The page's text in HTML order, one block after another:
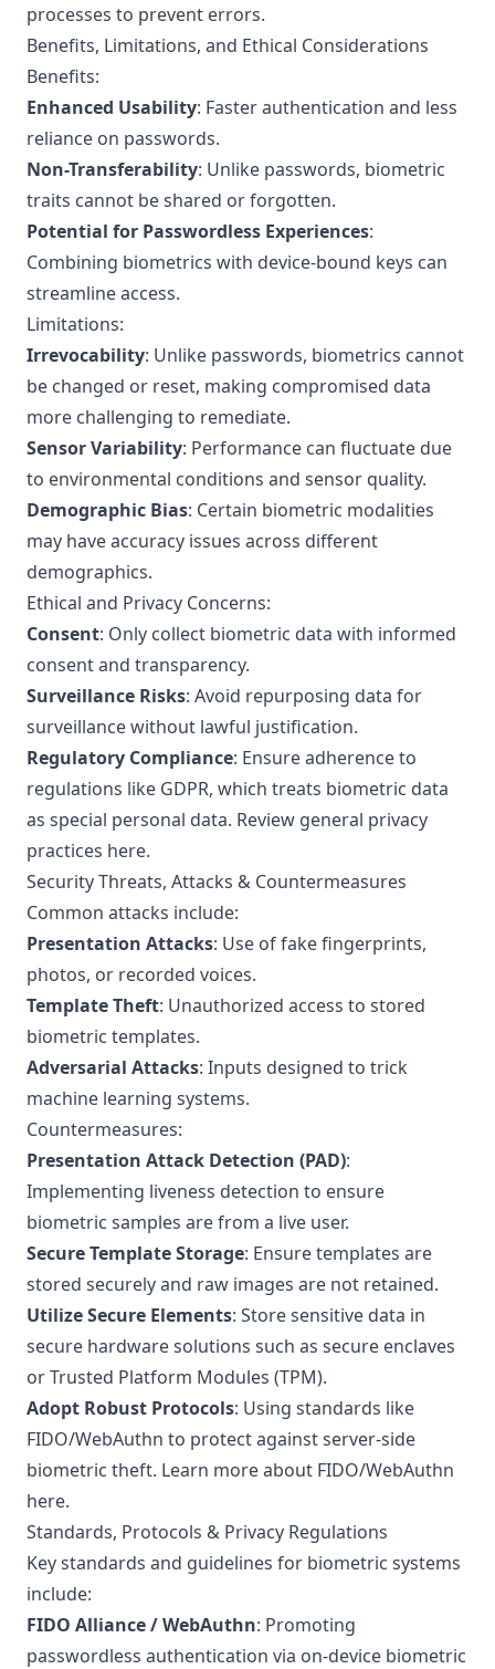
processes to prevent errors.
Benefits, Limitations, and Ethical Considerations
Benefits:
Enhanced Usability: Faster authentication and less
reliance on passwords.
Non-Transferability: Unlike passwords, biometric
traits cannot be shared or forgotten.
Potential for Passwordless Experiences:
Combining biometrics with device-bound keys can
streamline access.
Limitations:
Irrevocability: Unlike passwords, biometrics cannot
be changed or reset, making compromised data
more challenging to remediate.
Sensor Variability: Performance can fluctuate due
to environmental conditions and sensor quality.
Demographic Bias: Certain biometric modalities
may have accuracy issues across different
demographics.
Ethical and Privacy Concerns:
Consent: Only collect biometric data with informed
consent and transparency.
Surveillance Risks: Avoid repurposing data for
surveillance without lawful justification.
Regulatory Compliance: Ensure adherence to
regulations like GDPR, which treats biometric data
as special personal data. Review general privacy
practices here.
Security Threats, Attacks & Countermeasures
Common attacks include:
Presentation Attacks: Use of fake fingerprints,
photos, or recorded voices.
Template Theft: Unauthorized access to stored
biometric templates.
Adversarial Attacks: Inputs designed to trick
machine learning systems.
Countermeasures:
Presentation Attack Detection (PAD):
Implementing liveness detection to ensure
biometric samples are from a live user.
Secure Template Storage: Ensure templates are
stored securely and raw images are not retained.
Utilize Secure Elements: Store sensitive data in
secure hardware solutions such as secure enclaves
or Trusted Platform Modules (TPM).
Adopt Robust Protocols: Using standards like
FIDO/WebAuthn to protect against server-side
biometric theft. Learn more about FIDO/WebAuthn
here.
Standards, Protocols & Privacy Regulations
Key standards and guidelines for biometric systems
include:
FIDO Alliance / WebAuthn: Promoting
passwordless authentication via on-device biometric